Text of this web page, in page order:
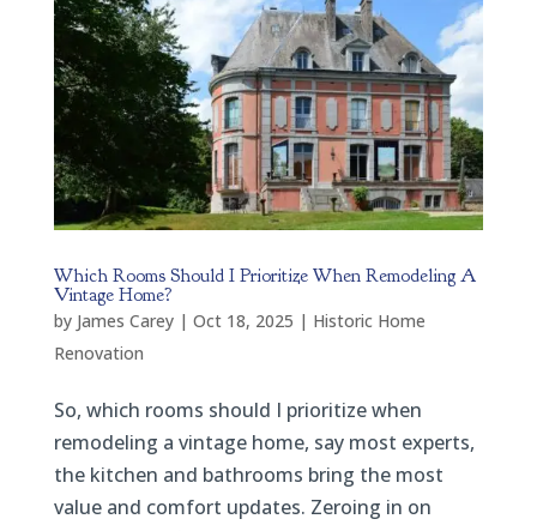
Which Rooms Should I Prioritize When Remodeling A
Vintage Home?
by James Carey| Oct 18, 2025 | Historic Home
Renovation
So, which rooms should I prioritize when
remodeling a vintage home, say most experts,
the kitchen and bathrooms bring the most
value and comfort updates. Zeroing in on